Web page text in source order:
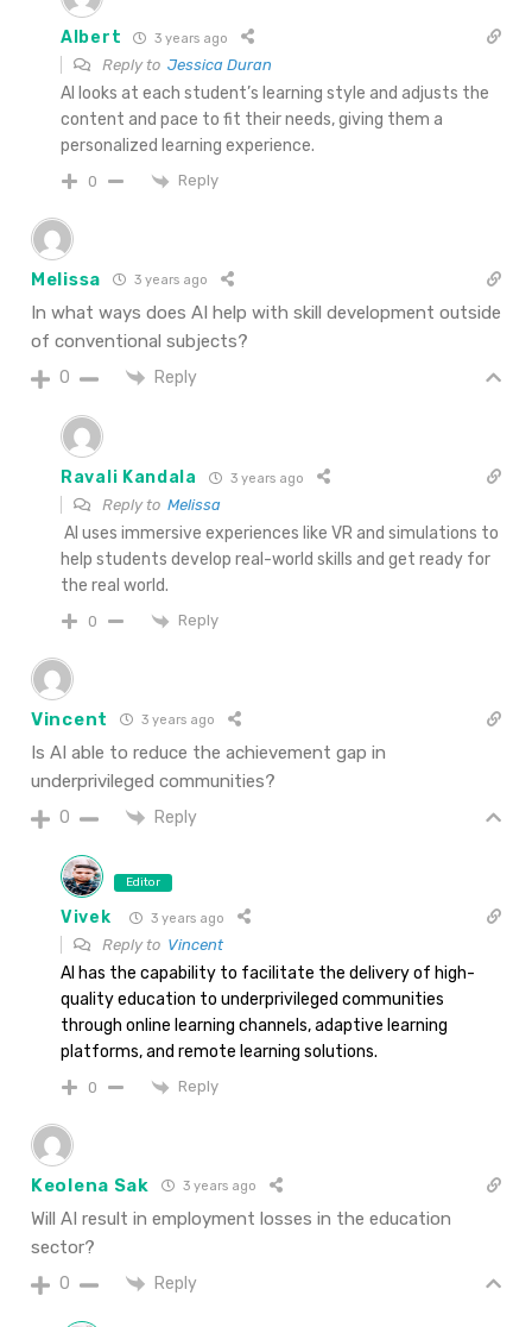
Albert 3 years ago
Reply to Jessica Duran
AI looks at each student’s learning style and adjusts the
content and pace to fit their needs, giving them a
personalized learning experience.
0 Reply
Melissa 3 years ago
In what ways does AI help with skill development outside
of conventional subjects?
0 Reply
Ravali Kandala 3 years ago
Reply to Melissa
AI uses immersive experiences like VR and simulations to
help students develop real-world skills and get ready for
the real world.
0 Reply
Vincent 3 years ago
Is AI able to reduce the achievement gap in
underprivileged communities?
0 Reply
Editor
Vivek 3 years ago
Reply to Vincent
AI has the capability to facilitate the delivery of high-
quality education to underprivileged communities
through online learning channels, adaptive learning
platforms, and remote learning solutions.
0 Reply
Keolena Sak 3 years ago
Will AI result in employment losses in the education
sector?
0 Reply